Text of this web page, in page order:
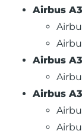
Airbus
Airbus
Airbus